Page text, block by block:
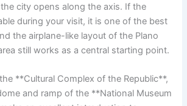
city opens along the axis. If the
during your visit, it is one of the best
the airplane-like layout of the Plano
still works as a central starting point.
**Cultural Complex of the Republic**,
and ramp of the **National Museum